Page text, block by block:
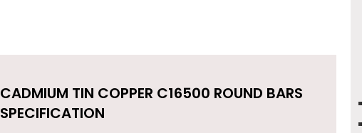
CADMIUM TIN COPPER C16500 ROUND BARS
SPECIFICATION